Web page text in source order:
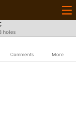
holes
Comments More